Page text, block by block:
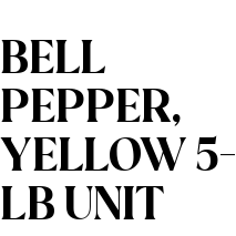
BELL
PEPPER,
YELLOW 5-
LB UNIT